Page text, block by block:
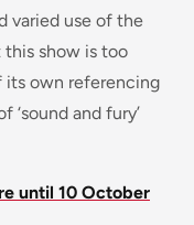
varied use of the
this show is too
its own referencing
‘sound and fury’
until 10 October